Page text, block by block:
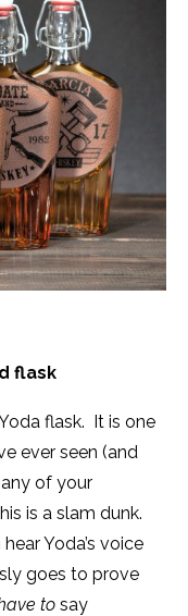
flask
flask. It is one
ever seen (and
of your
is a slam dunk.
Yoda’s voice
goes to prove
to say